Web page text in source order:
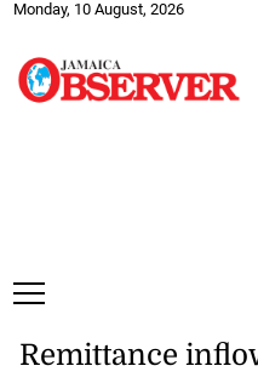
Monday, 10 August, 2026
Remittance